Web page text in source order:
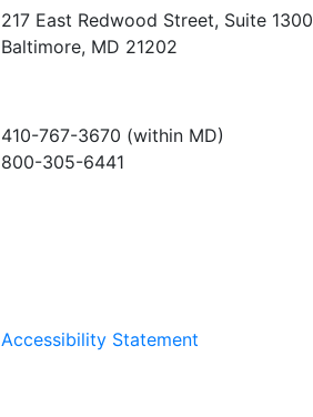
217 East Redwood Street, Suite 1300
Baltimore, MD 21202
410-767-3670 (within MD)
800-305-6441
Accessibility Statement